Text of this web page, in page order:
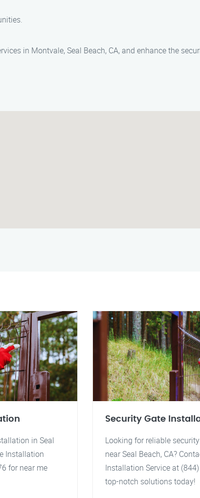
in Montvale, Seal Beach, CA, and enhance the
in Seal
Installation
for near me
Security Gate
Looking for reliable
near Seal Beach, CA?
Installation Service at
top-notch solutions today!